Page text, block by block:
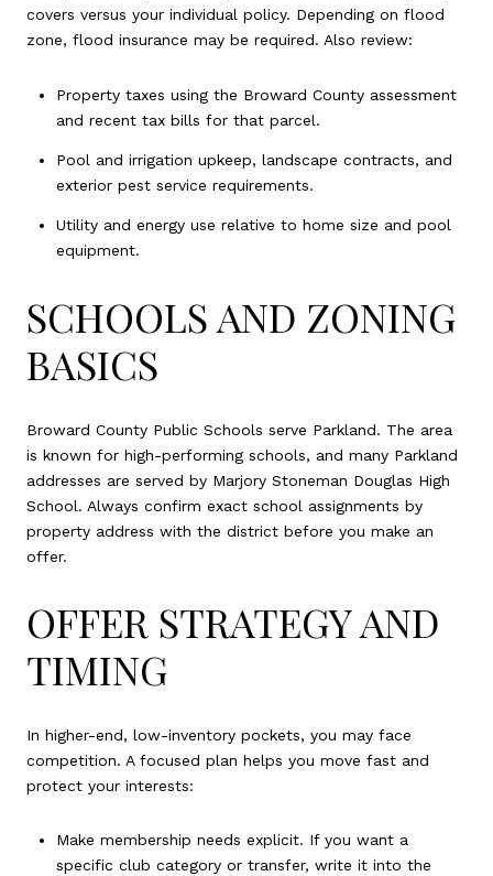
covers versus your individual policy. Depending on flood
zone, flood insurance may be required. Also review:
Property taxes using the Broward County assessment
and recent tax bills for that parcel.
Pool and irrigation upkeep, landscape contracts, and
exterior pest service requirements.
Utility and energy use relative to home size and pool
equipment.
SCHOOLS AND ZONING
BASICS
Broward County Public Schools serve Parkland. The area
is known for high-performing schools, and many Parkland
addresses are served by Marjory Stoneman Douglas High
School. Always confirm exact school assignments by
property address with the district before you make an
offer.
OFFER STRATEGY AND
TIMING
In higher-end, low-inventory pockets, you may face
competition. A focused plan helps you move fast and
protect your interests:
Make membership needs explicit. If you want a
specific club category or transfer, write it into the